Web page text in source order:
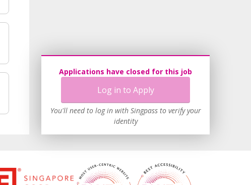
Applications have closed for this job
Log in to Apply
You'll need to log in with Singpass to verify your
identity